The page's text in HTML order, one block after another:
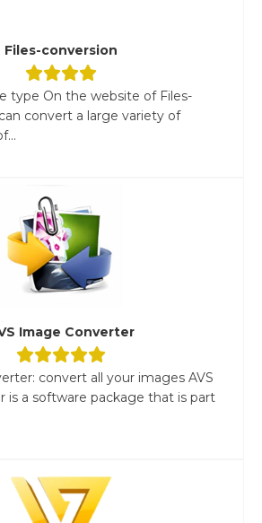
Files-conversion
type On the website of Files-
convert a large variety of
Image Converter
convert all your images AVS
is a software package that is part